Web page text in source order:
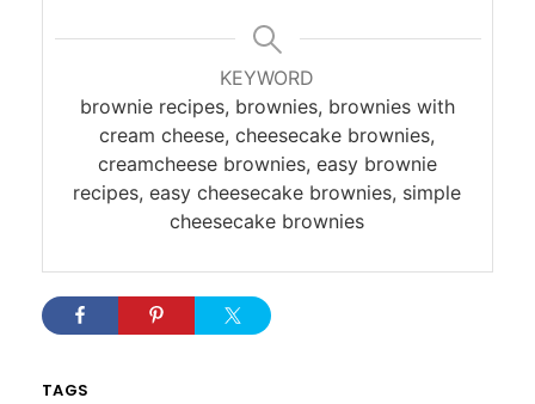
KEYWORD
brownie recipes, brownies, brownies with
cream cheese, cheesecake brownies,
creamcheese brownies, easy brownie
recipes, easy cheesecake brownies, simple
cheesecake brownies
TAGS